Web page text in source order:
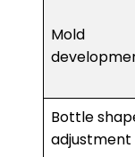
Mold
Bottle
adjustment